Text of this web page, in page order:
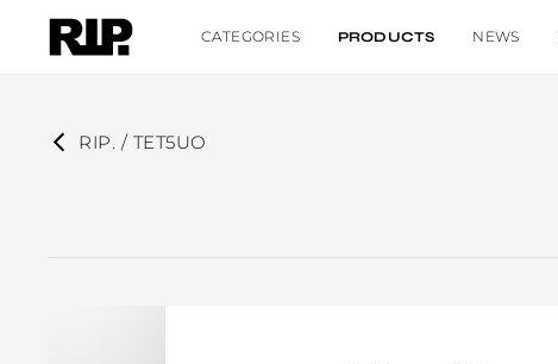
CATEGORIES PRODUCTS NEWS
RIP. / TET5UO